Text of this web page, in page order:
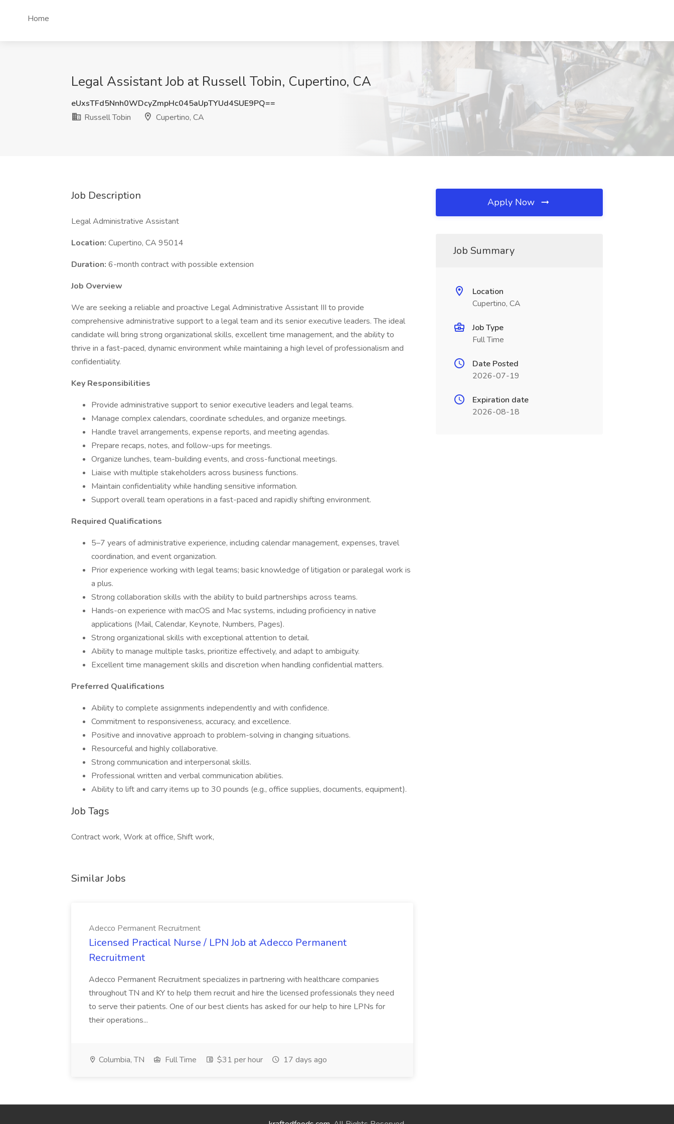
Home
Legal Assistant Job at Russell Tobin, Cupertino, CA
eUxsTFd5Nnh0WDcyZmpHc045aUpTYUd4SUE9PQ==
Russell Tobin
Cupertino, CA
Job Description
Legal Administrative Assistant
Location: Cupertino, CA 95014
Duration: 6-month contract with possible extension
Job Overview
We are seeking a reliable and proactive Legal Administrative Assistant III to provide
comprehensive administrative support to a legal team and its senior executive leaders. The ideal
candidate will bring strong organizational skills, excellent time management, and the ability to
thrive in a fast-paced, dynamic environment while maintaining a high level of professionalism and
confidentiality.
Key Responsibilities
Provide administrative support to senior executive leaders and legal teams.
Manage complex calendars, coordinate schedules, and organize meetings.
Handle travel arrangements, expense reports, and meeting agendas.
Prepare recaps, notes, and follow-ups for meetings.
Organize lunches, team-building events, and cross-functional meetings.
Liaise with multiple stakeholders across business functions.
Maintain confidentiality while handling sensitive information.
Support overall team operations in a fast-paced and rapidly shifting environment.
Required Qualifications
5–7 years of administrative experience, including calendar management, expenses, travel
coordination, and event organization.
Prior experience working with legal teams; basic knowledge of litigation or paralegal work is
a plus.
Strong collaboration skills with the ability to build partnerships across teams.
Hands-on experience with macOS and Mac systems, including proficiency in native
applications (Mail, Calendar, Keynote, Numbers, Pages).
Strong organizational skills with exceptional attention to detail.
Ability to manage multiple tasks, prioritize effectively, and adapt to ambiguity.
Excellent time management skills and discretion when handling confidential matters.
Preferred Qualifications
Ability to complete assignments independently and with confidence.
Commitment to responsiveness, accuracy, and excellence.
Positive and innovative approach to problem-solving in changing situations.
Resourceful and highly collaborative.
Strong communication and interpersonal skills.
Professional written and verbal communication abilities.
Ability to lift and carry items up to 30 pounds (e.g., office supplies, documents, equipment).
Job Tags
Contract work, Work at office, Shift work,
Similar Jobs
Adecco Permanent Recruitment
Licensed Practical Nurse / LPN Job at Adecco Permanent
Recruitment
Adecco Permanent Recruitment specializes in partnering with healthcare companies
throughout TN and KY to help them recruit and hire the licensed professionals they need
to serve their patients. One of our best clients has asked for our help to hire LPNs for
their operations...
Columbia, TN Full Time $31 per hour 17 days ago
Apply Now
Job Summary
Location
Cupertino, CA
Job Type
Full Time
Date Posted
2026-07-19
Expiration date
2026-08-18